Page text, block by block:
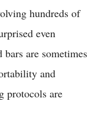
hundreds of
even
bars are sometimes
and
protocols are